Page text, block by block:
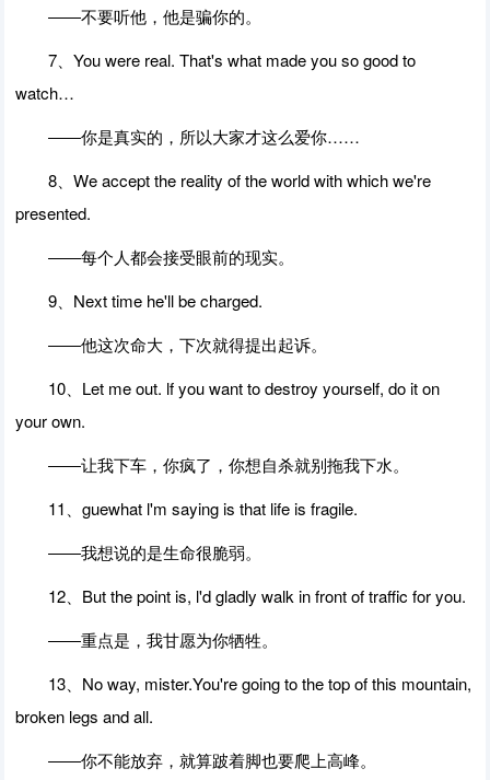
――不要听他，他是骗你的。
7、You were real. That's what made you so good to
watch…
――你是真实的，所以大家才这么爱你……
8、We accept the reality of the world with which we're
presented.
――每个人都会接受眼前的现实。
9、Next time he'll be charged.
――他这次命大，下次就得提出起诉。
10、Let me out. lf you want to destroy yourself, do it on
your own.
――让我下车，你疯了，你想自杀就别拖我下水。
11、guewhat l'm saying is that life is fragile.
――我想说的是生命很脆弱。
12、But the point is, l'd gladly walk in front of traffic for you.
――重点是，我甘愿为你牺牲。
13、No way, mister.You're going to the top of this mountain,
broken legs and all.
――你不能放弃，就算跛着脚也要爬上高峰。